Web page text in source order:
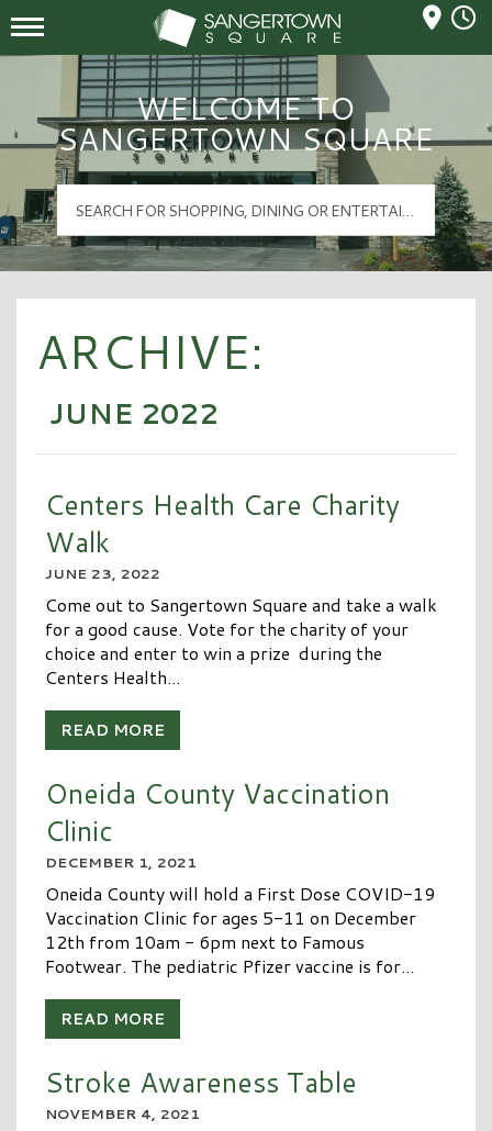
Sangertown Square Logo
Mall Hours
WELCOME TO
SANGERTOWN SQUARE
ARCHIVE:
JUNE 2022
Centers Health Care Charity
Walk
JUNE 23, 2022
Come out to Sangertown Square and take a walk
for a good cause. Vote for the charity of your
choice and enter to win a prize during the
Centers Health...
READ MORE
Oneida County Vaccination
Clinic
DECEMBER 1, 2021
Oneida County will hold a First Dose COVID-19
Vaccination Clinic for ages 5-11 on December
12th from 10am - 6pm next to Famous
Footwear. The pediatric Pfizer vaccine is for...
READ MORE
Stroke Awareness Table
NOVEMBER 4, 2021